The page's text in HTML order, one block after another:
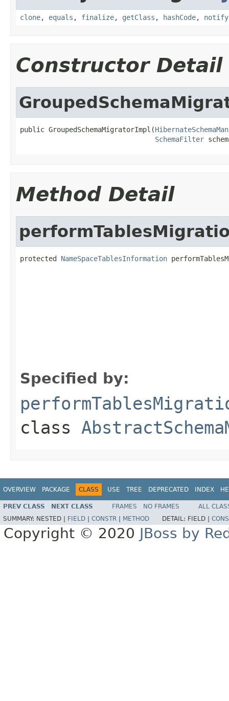
clone, equals , finalize, getClass , hashCode, notify
Constructor Detail
public GroupedSchemaMigratorImpl(
SchemaFilter
Method Detail
protected NameSpaceTablesInformation
Specified by:
class
OVERVIEW PACKAGE CLASS USE TREE DEPRECATED INDEX
PREV CLASS NEXT CLASS FRAMES NO FRAMES
ALL
SUMMARY: NESTED | FIELD CONSTR METHOD DETAIL: FIELD |
Copyright © 2020 JBoss by